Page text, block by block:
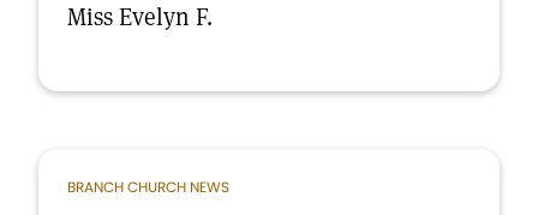
Miss Evelyn F.
BRANCH CHURCH NEWS